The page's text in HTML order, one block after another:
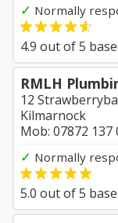
✓ Normally
4.9 out of5
RMLH
12
Kilmarnock
Mob: 07872 137
✓ Normally
5.0 out of5